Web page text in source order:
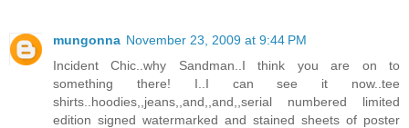
mungonna November 23, 2009 at 9:44 PM
Incident Chic..why Sandman..I think you are on to
something there! I..I can see it now..tee
shirts..hoodies,,jeans,,and,,and,,serial numbered limited
edition signed watermarked and stained sheets of poster